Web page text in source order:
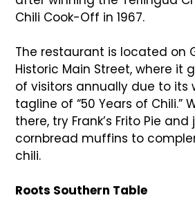
Chili Cook-Off in 1967.
The restaurant is located on
Historic Main Street, where it
of visitors annually due to its
tagline of “50 Years of Chili.”
there, try Frank’s Frito Pie
cornbread muffins to
chili.
Roots Southern Table